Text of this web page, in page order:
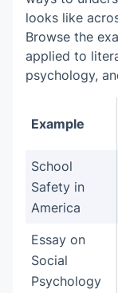
looks like
Browse the
applied to
psychology,
Example
School
Safety in
America
Essay on
Social
Psychology